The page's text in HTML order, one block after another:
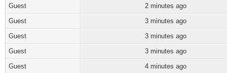
Guest
2 minutes ago
Guest
3 minutes ago
Guest
3 minutes ago
Guest
3 minutes ago
Guest
4 minutes ago